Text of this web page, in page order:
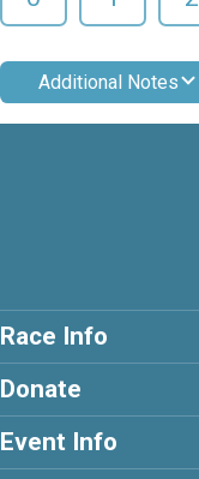
Additional Notes
Race Info
Donate
Event Info